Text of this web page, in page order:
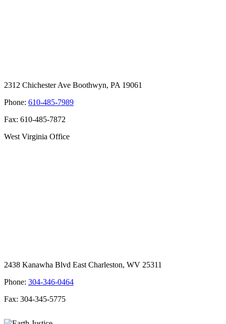
2312 Chichester Ave Boothwyn, PA 19061
Phone: 610-485-7989
Fax: 610-485-7872
West Virginia Office
2438 Kanawha Blvd East Charleston, WV 25311
Phone: 304-346-0464
Fax: 304-345-5775